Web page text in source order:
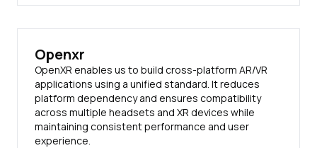
Openxr
OpenXR enables us to build cross-platform AR/VR
applications using a unified standard. It reduces
platform dependency and ensures compatibility
across multiple headsets and XR devices while
maintaining consistent performance and user
experience.